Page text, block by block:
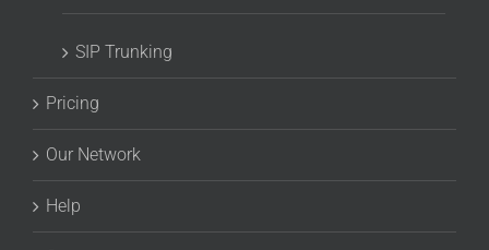
SIP Trunking
Pricing
Our Network
Help